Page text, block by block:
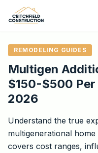
Skip to main content
REMODELING GUIDES
Multigen
$150-$500 Per
2026
Understand the true
multigenerational
covers cost ranges,